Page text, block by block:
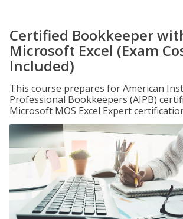
Certified Bookkeeper
Microsoft Excel (Exam
Included)
This course prepares for American
Professional Bookkeepers (AIPB)
Microsoft MOS Excel Expert